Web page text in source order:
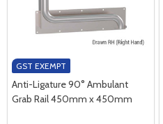
GST EXEMPT
Anti-Ligature 90° Ambulant
Grab Rail 450mm x 450mm